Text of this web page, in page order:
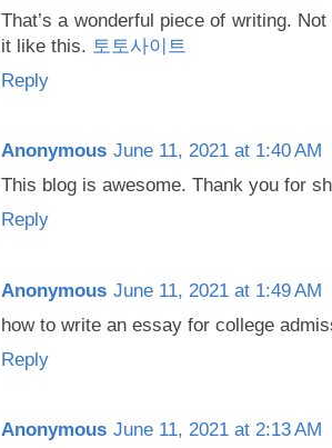
That’s a wonderful piece of writing.
it like this. 토토사이트
Reply
Anonymous June 11, 2021 at 1:40 AM
This blog is awesome. Thank you for
Reply
Anonymous June 11, 2021 at 1:49 AM
how to write an essay for college
Reply
Anonymous June 11, 2021 at 2:13 AM